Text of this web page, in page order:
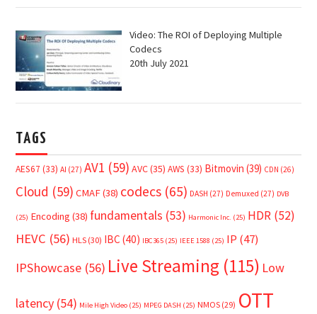
Video: The ROI of Deploying Multiple
Codecs
20th July 2021
TAGS
AES67 (33) AI (27) AV1 (59) AVC(35) AWS (33) Bitmovin (39) CDN (26)
Cloud (59) CMAF(38) codecs (65) DASH (27) Demuxed (27) DVB
(25) Encoding (38) fundamentals (53) Harmonic Inc. (25) HDR (52)
HEVC (56) HLS (30) IBC (40) IBC365 (25) IEEE 1588 (25) IP (47)
IPShowcase (56) Live Streaming (115) Low
latency (54) Mile High Video (25) MPEG DASH (25) NMOS (29) OTT